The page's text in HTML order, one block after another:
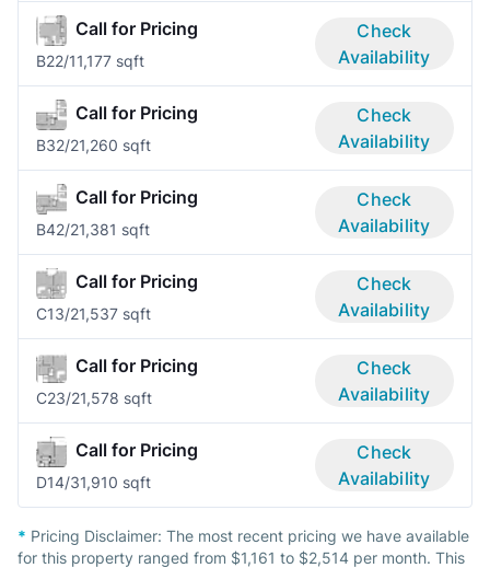
Call for Pricing
B22/11,177 sqft
Check
Availability
Call for Pricing
B32/21,260 sqft
Check
Availability
Call for Pricing
B42/21,381 sqft
Check
Availability
Call for Pricing
C13/21,537 sqft
Check
Availability
Call for Pricing
C23/21,578 sqft
Check
Availability
Call for Pricing
D14/31,910 sqft
Check
Availability
* Pricing Disclaimer: The most recent pricing we have available
for this property ranged from $1,161 to $2,514 per month. This